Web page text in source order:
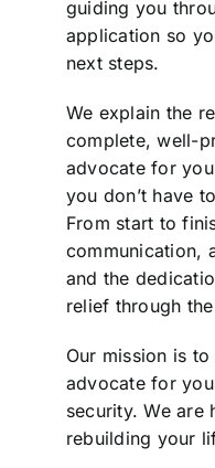
guiding you
application so
next steps.
We explain the
complete, well-
advocate for
you don’t have
From start to
communication,
and the
relief through
Our mission is
advocate for
security. We are
rebuilding your